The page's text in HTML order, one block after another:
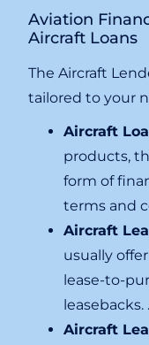
Aviation
Aircraft Loans
The Aircraft
tailored to your
Aircraft
products,
form of
terms and
Aircraft
usually
lease-to-
leasebacks. .
Aircraft